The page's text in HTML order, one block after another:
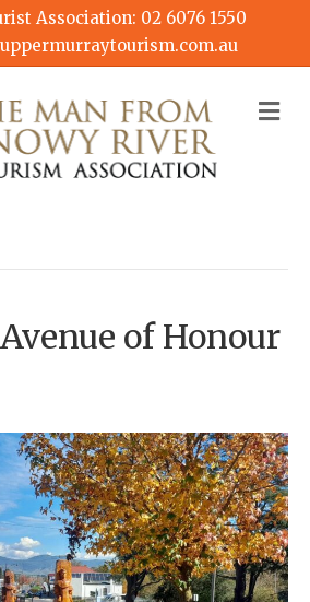
Association: 02 6076 1550
of Honour